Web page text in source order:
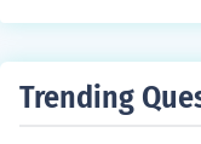
on his jersey. He
ch a great hockey
Trending